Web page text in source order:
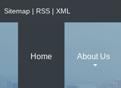
Sitemap | RSS | XML
Home About Us